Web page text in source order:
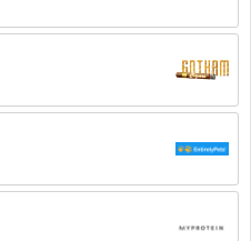
promo code August 2026
Make sure to enter
including any
Sometimes, Fitness
don't work because of a